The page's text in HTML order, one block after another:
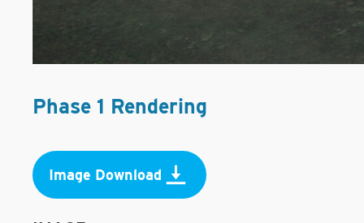
Phase 1 Rendering
Image Download